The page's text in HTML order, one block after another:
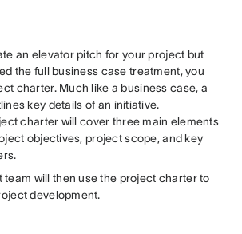
an elevator pitch for your project but
the full business case treatment, you
charter. Much like a business case, a
key details of an initiative.
charter will cover three main elements
objectives, project scope, and key
team will then use the project charter to
development.